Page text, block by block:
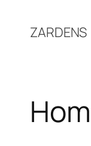
ZARDENS